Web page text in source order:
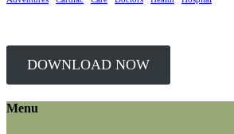
DOWNLOAD NOW
Menu